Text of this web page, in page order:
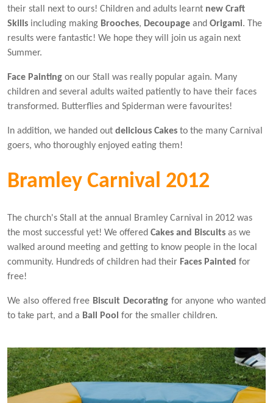
their stall next to ours! Children and adults learnt new Craft
Skills including making Brooches, Decoupage and Origami. The
results were fantastic! We hope they will join us again next
Summer.
Face Painting on our Stall was really popular again. Many
children and several adults waited patiently to have their faces
transformed. Butterflies and Spiderman were favourites!
In addition, we handed out delicious Cakes to the many Carnival
goers, who thoroughly enjoyed eating them!
Bramley Carnival 2012
The church's Stall at the annual Bramley Carnival in 2012 was
the most successful yet! We offered Cakes and Biscuits as we
walked around meeting and getting to know people in the local
community. Hundreds of children had their Faces Painted for
free!
We also offered free Biscuit Decoratingfor anyone who wanted
to take part, and a Ball Pool for the smaller children.